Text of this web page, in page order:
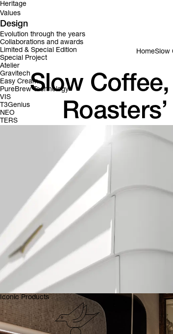
Heritage
Values
Design
Evolution through the years
Collaborations and awards
Limited & Special Edition
Special Project
Atelier
Gravitech
Easy Cream
PureBrew Technology
VIS
T3Genius
NEO
TERS
Iconic Products
HomeSlow
Slow
Brewing with Intention: the story